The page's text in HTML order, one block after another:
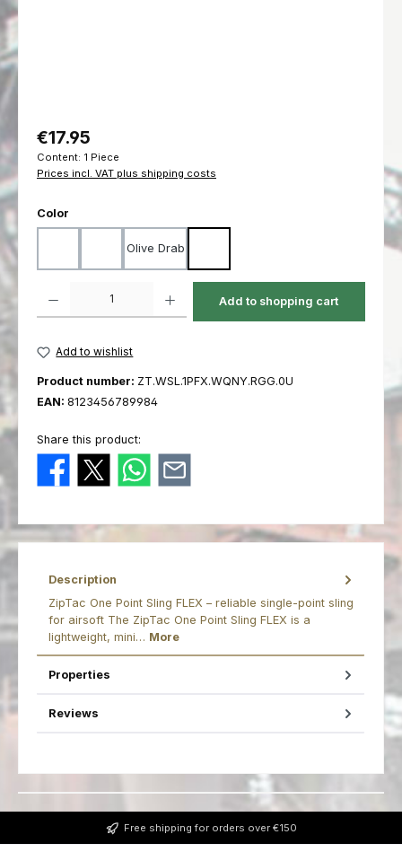
Regular price:
€17.95
Content: 1 Piece
Prices incl. VAT plus shipping costs
Select
Color
Coyote
Olive Drab
Add to shopping cart
Add to wishlist
Product number: ZT.WSL.1PFX.WQNY.RGG.0U
EAN: 8123456789984
Share this product:
Description
ZipTac One Point Sling FLEX – reliable single-point sling
for airsoft The ZipTac One Point Sling FLEX is a
lightweight, mini… More
Properties
Reviews
Free shipping for orders over €150